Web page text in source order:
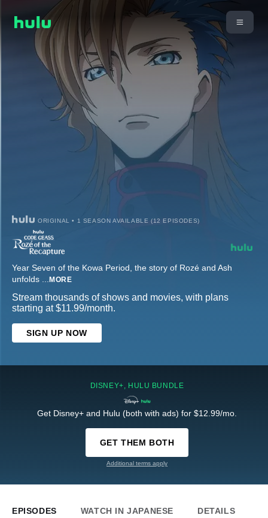
ORIGINAL • 1 SEASON AVAILABLE (12 EPISODES)
Year Seven of the Kowa Period, the story of Rozé and Ash
unfolds ... MORE
Stream thousands of shows and movies, with plans
starting at $11.99/month.
SIGN UP NOW
DISNEY+, HULU BUNDLE
Get Disney+ and Hulu (both with ads) for $12.99/mo.
GET THEM BOTH
Additional terms apply
EPISODES WATCH IN JAPANESE DETAILS